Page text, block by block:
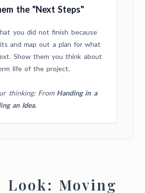
the "Next Steps"
you did not finish because
and map out a plan for what
Show them you think about
life of the project.
thinking: From Handing in a
an Idea.
Look: Moving